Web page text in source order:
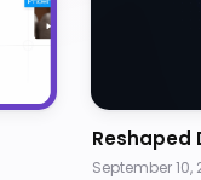
Reshaped
September 10,